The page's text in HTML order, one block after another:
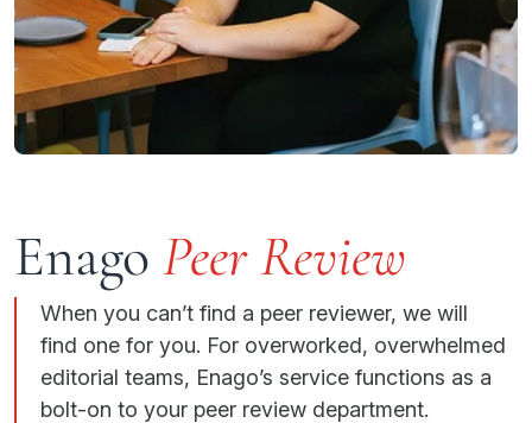
Enago Peer Review
When you can’t find a peer reviewer, we will
find one for you. For overworked, overwhelmed
editorial teams, Enago’s service functions as a
bolt-on to your peer review department.